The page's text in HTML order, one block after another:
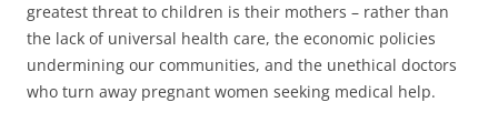
greatest threat to children is their mothers – rather than
the lack of universal health care, the economic policies
undermining our communities, and the unethical doctors
who turn away pregnant women seeking medical help.